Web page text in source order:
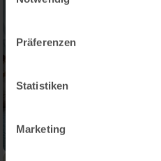
Präferenzen
Statistiken
Marketing